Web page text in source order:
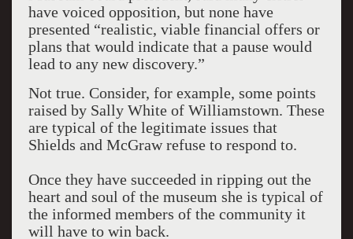
have voiced opposition, but none have
presented “realistic, viable financial offers or
plans that would indicate that a pause would
lead to any new discovery.”
Not true. Consider, for example, some points
raised by Sally White of Williamstown. These
are typical of the legitimate issues that
Shields and McGraw refuse to respond to.
Once they have succeeded in ripping out the
heart and soul of the museum she is typical of
the informed members of the community it
will have to win back.